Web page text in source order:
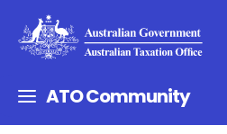
ATO Community